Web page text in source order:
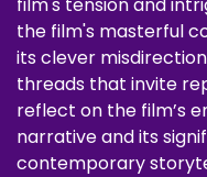
the film's masterful
its clever
threads that invite
reflect on the film’s
narrative and its
contemporary